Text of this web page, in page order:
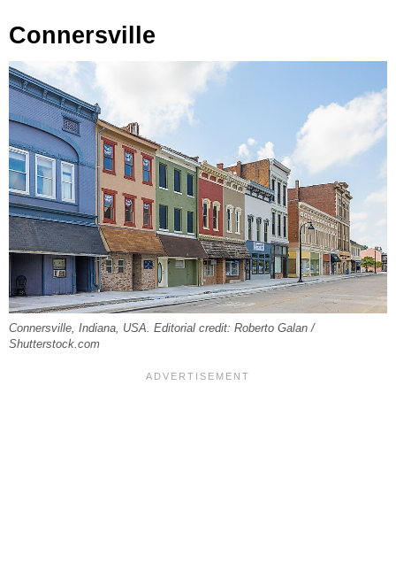
Connersville
Connersville, Indiana, USA. Editorial credit: Roberto Galan /
Shutterstock.com